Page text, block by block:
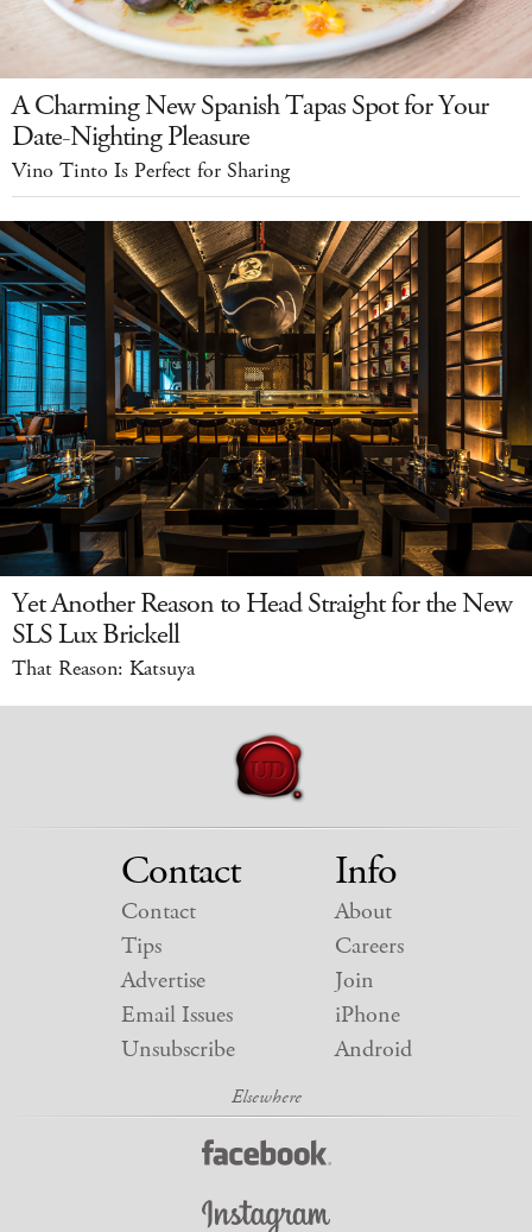
A Charming New Spanish Tapas Spot for Your
Date-Nighting Pleasure
Vino Tinto Is Perfect for Sharing
Yet Another Reason to Head Straight for the New
SLS Lux Brickell
That Reason: Katsuya
Contact
Contact
Tips
Advertise
Email Issues
Unsubscribe
Info
About
Careers
Join
iPhone
Android